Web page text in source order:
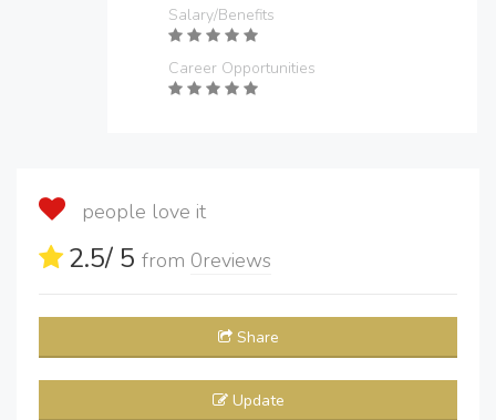
Salary/Benefits
Career Opportunities
people love it
2.5/ 5 from 0reviews
Share
Update